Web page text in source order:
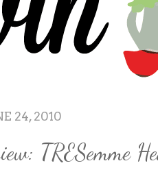
24, 2010
TRESemme